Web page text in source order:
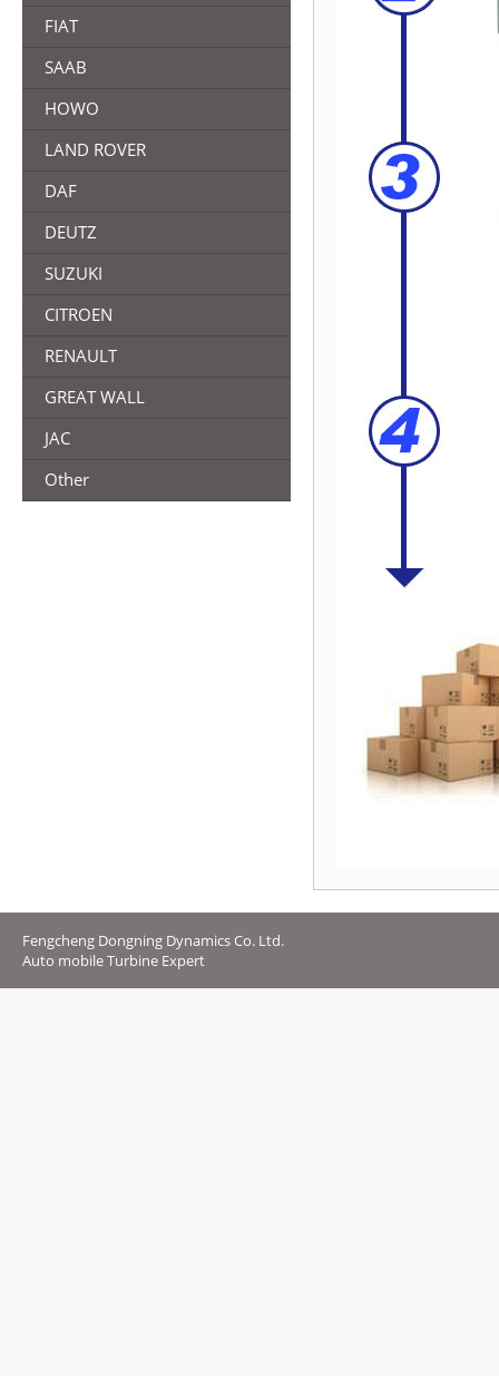
FIAT
SAAB
HOWO
LAND ROVER
DAF
DEUTZ
SUZUKI
CITROEN
RENAULT
GREAT WALL
JAC
Other
Fengcheng Dongning Dynamics Co. Ltd.
Auto mobile Turbine Expert